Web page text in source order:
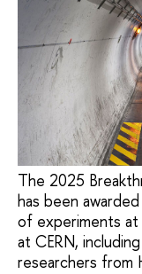
The 2025
has been
of experiments
at CERN,
researchers from